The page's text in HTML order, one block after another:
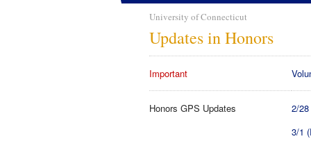
University of Connecticut
Updates in Honors
Important
Honors GPS Updates
2/
3/1